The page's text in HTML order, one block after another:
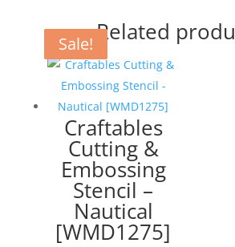
Related
Sale!
Craftables
Cutting &
Embossing
Stencil –
Nautical
[WMD1275]
Sale!
Sale!